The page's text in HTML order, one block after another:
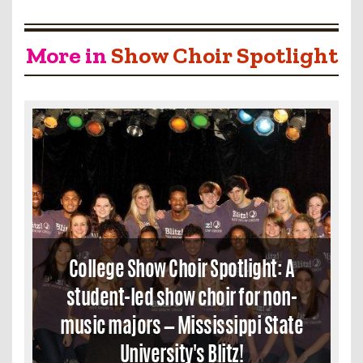
More in Show Choir Spotlight
College Show Choir Spotlight: A
student-led show choir for non-
music majors — Mississippi State
University's Blitz!